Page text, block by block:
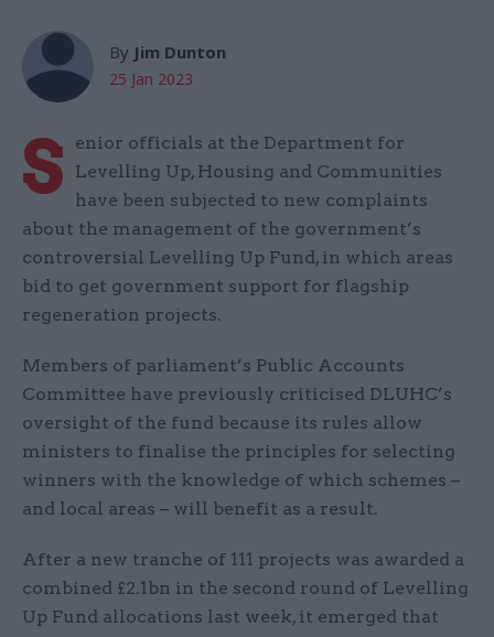
By Jim Dunton
25 Jan 2023
S
enior officials at the Department for
Levelling Up, Housing and Communities
have been subjected to new complaints
about the management of the government’s
controversial Levelling Up Fund, in which areas
bid to get government support for flagship
regeneration projects.
Members of parliament’s Public Accounts
Committee have previously criticised DLUHC’s
oversight of the fund because its rules allow
ministers to finalise the principles for selecting
winners with the knowledge of which schemes –
and local areas – will benefit as a result.
After a new tranche of 111 projects was awarded a
combined £2.1bn in the second round of Levelling
Up Fund allocations last week, it emerged that